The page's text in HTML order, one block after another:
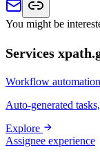
You might be
Services
Workflow automation
Auto-generated
Explore
Assignee experience